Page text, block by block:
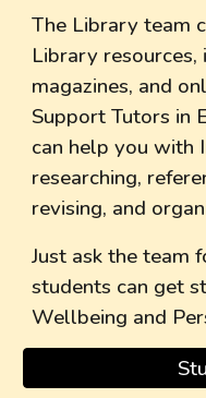
The Library team
Library resources,
magazines, and
Support Tutors in
can help you with
researching,
revising, and
Just ask the team
students can get
Wellbeing and